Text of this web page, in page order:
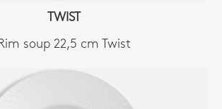
TWIST
soup 22,5 cm Twist